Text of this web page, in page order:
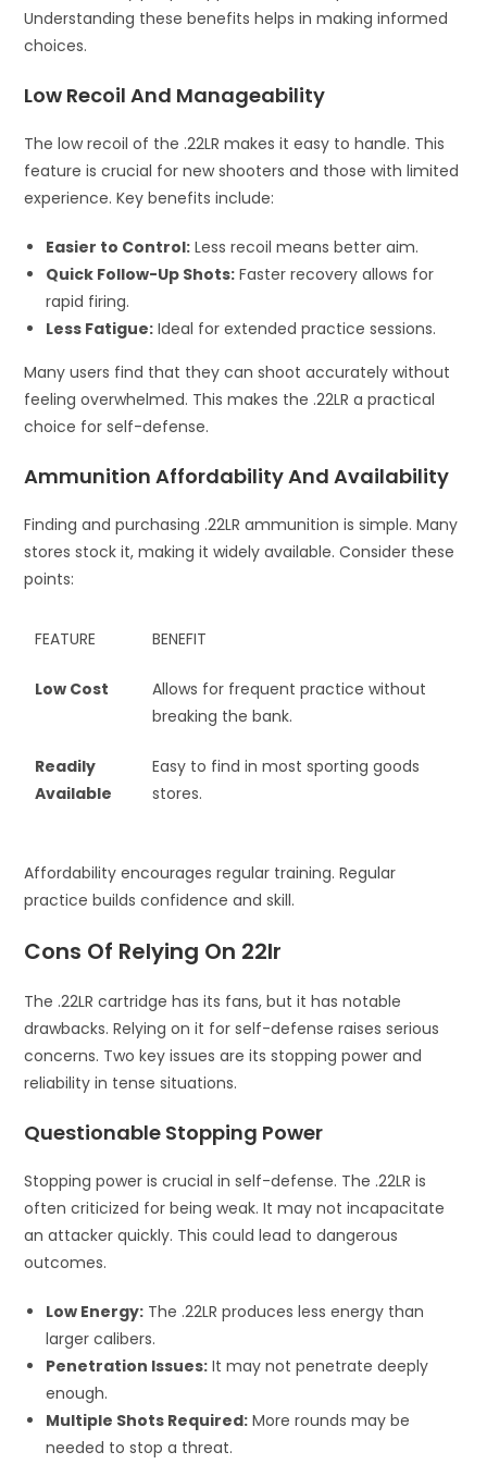
Understanding these benefits helps in making informed
choices.
Low Recoil And Manageability
The low recoil of the .22LR makes it easy to handle. This
feature is crucial for new shooters and those with limited
experience. Key benefits include:
Easier to Control: Less recoil means better aim.
Quick Follow-Up Shots: Faster recovery allows for
rapid firing.
Less Fatigue: Ideal for extended practice sessions.
Many users find that they can shoot accurately without
feeling overwhelmed. This makes the .22LR a practical
choice for self-defense.
Ammunition Affordability And Availability
Finding and purchasing .22LR ammunition is simple. Many
stores stock it, making it widely available. Consider these
points:
FEATURE BENEFIT
Low Cost
Allows for frequent practice without
breaking the bank.
Readily
Available
Easy to find in most sporting goods
stores.
Affordability encourages regular training. Regular
practice builds confidence and skill.
Cons Of Relying On 22lr
The .22LR cartridge has its fans, but it has notable
drawbacks. Relying on it for self-defense raises serious
concerns. Two key issues are its stopping power and
reliability in tense situations.
Questionable Stopping Power
Stopping power is crucial in self-defense. The .22LR is
often criticized for being weak. It may not incapacitate
an attacker quickly. This could lead to dangerous
outcomes.
Low Energy: The .22LR produces less energy than
larger calibers.
Penetration Issues: It may not penetrate deeply
enough.
Multiple Shots Required: More rounds may be
needed to stop a threat.